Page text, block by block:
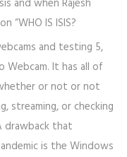
and when Rajesh
“WHO IS ISIS?
and testing 5,
Webcam. It has all of
or not or not
streaming, or checking
drawback that
is the Windows